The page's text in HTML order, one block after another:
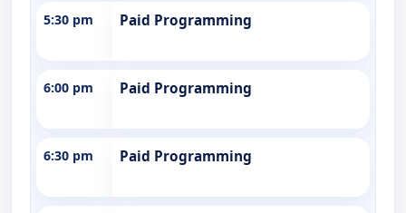
5:30 pm Paid Programming
6:00 pm Paid Programming
6:30 pm Paid Programming